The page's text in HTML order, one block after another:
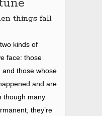
things fall
kinds of
face: those
and those whose
and are
though many
they’re